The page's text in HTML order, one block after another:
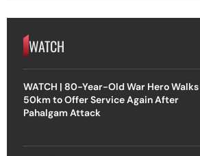
WATCH
WATCH | 80-Year-Old War Hero Walks
50km to Offer Service Again After
Pahalgam Attack